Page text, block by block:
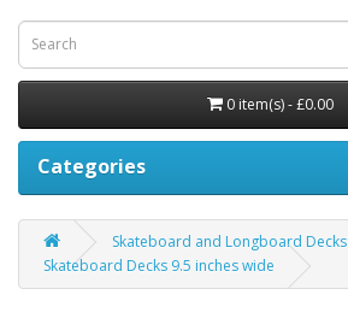
0 item(s) - £0.00
Categories
Skateboard and Longboard Decks
Skateboard Decks 9.5 inches wide